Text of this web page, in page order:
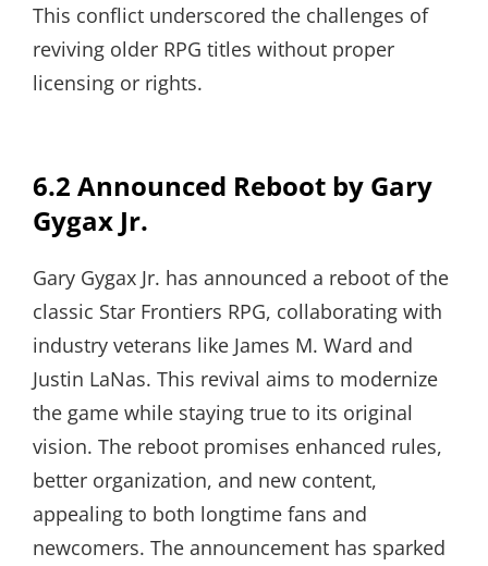
This conflict underscored the challenges of
reviving older RPG titles without proper
licensing or rights.
6.2 Announced Reboot by Gary
Gygax Jr.
Gary Gygax Jr. has announced a reboot of the
classic Star Frontiers RPG, collaborating with
industry veterans like James M. Ward and
Justin LaNas. This revival aims to modernize
the game while staying true to its original
vision. The reboot promises enhanced rules,
better organization, and new content,
appealing to both longtime fans and
newcomers. The announcement has sparked